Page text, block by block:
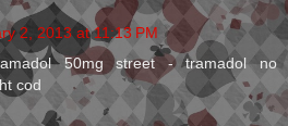
2, 2013 at 11:13 PM
50mg street - tramadol no
cod